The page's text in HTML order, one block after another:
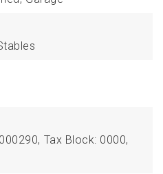
Tax Block: 0000,